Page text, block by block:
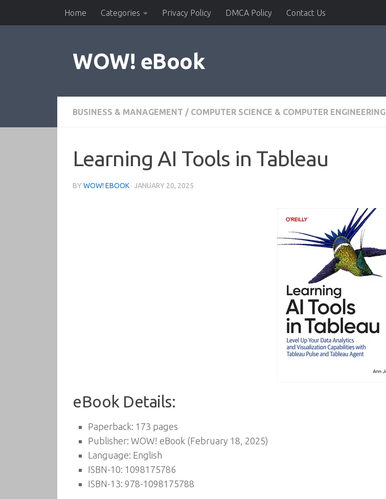
Skip to contentHome Categories Privacy Policy DMCA Policy Contact Us
WOW! eBook
BUSINESS & MANAGEMENT / COMPUTER SCIENCE & COMPUTER ENGINEERING
Learning AI Tools in Tableau
BY WOW! EBOOK · JANUARY 20, 2025
eBook Details:
Paperback: 173 pages
Publisher: WOW! eBook (February 18, 2025)
Language: English
ISBN-10: 1098175786
ISBN-13: 978-1098175788